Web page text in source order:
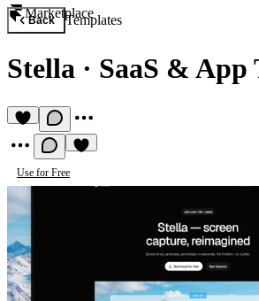
Marketplace
Back Templates
Stella · SaaS & App
Use for Free